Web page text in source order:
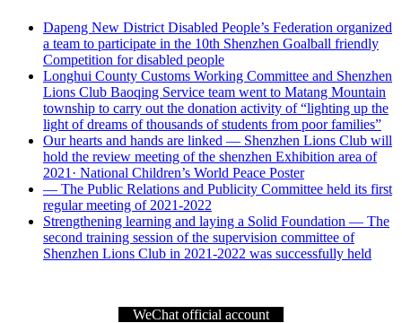
Dapeng New District Disabled People’s Federation organized
a team to participate in the 10th Shenzhen Goalball friendly
Competition for disabled people
Longhui County Customs Working Committee and Shenzhen
Lions Club Baoqing Service team went to Matang Mountain
township to carry out the donation activity of “lighting up the
light of dreams of thousands of students from poor families”
Our hearts and hands are linked — Shenzhen Lions Club will
hold the review meeting of the shenzhen Exhibition area of
2021· National Children’s World Peace Poster
— The Public Relations and Publicity Committee held its first
regular meeting of 2021-2022
Strengthening learning and laying a Solid Foundation — The
second training session of the supervision committee of
Shenzhen Lions Club in 2021-2022 was successfully held
WeChat official account